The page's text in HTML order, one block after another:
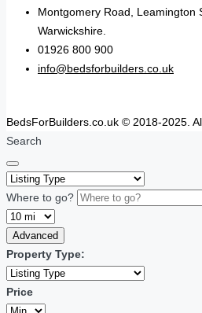
Montgomery Road, Leamington
Warwickshire.
01926 800 900
info@bedsforbuilders.co.uk
BedsForBuilders.co.uk © 2018-2025.
Search
Where to go?
Advanced
Property Type:
Price